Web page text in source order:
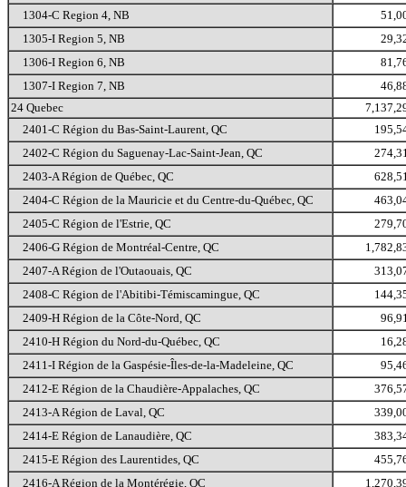
1304-C Region 4, NB
1305-I Region 5, NB
1306-I Region 6, NB
1307-I Region 7, NB
24 Quebec
2401-C Région du Bas-Saint-Laurent, QC
2402-C Région du Saguenay-Lac-Saint-Jean, QC
2403-A Région de Québec, QC
2404-C Région de la Mauricie et du Centre-du-Québec, QC
2405-C Région de l'Estrie, QC
2406-G Région de Montréal-Centre, QC
2407-A Région de l'Outaouais, QC
2408-C Région de l'Abitibi-Témiscamingue, QC
2409-H Région de la Côte-Nord, QC
2410-H Région du Nord-du-Québec, QC
2411-I Région de la Gaspésie-Îles-de-la-Madeleine, QC
2412-E Région de la Chaudière-Appalaches, QC
2413-A Région de Laval, QC
2414-E Région de Lanaudière, QC
2415-E Région des Laurentides, QC
2416-A Région de la Montérégie, QC